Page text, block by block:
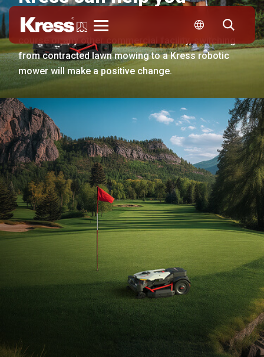
Whether your business is managing a resort, a golf
from contracted lawn mowing to a Kress robotic
mower will make a positive change.